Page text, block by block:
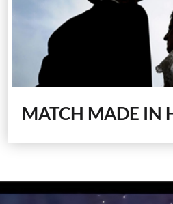
MATCH MADE IN